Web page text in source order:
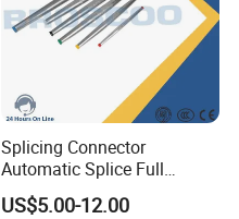
Splicing Connector
Automatic Splice Full
Tension Aluminum Gl Series
US$5.00-12.00